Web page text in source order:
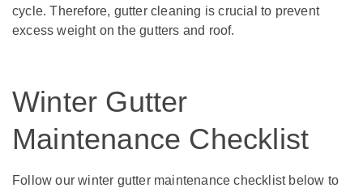
cycle. Therefore, gutter cleaning is crucial to prevent
excess weight on the gutters and roof.
Winter Gutter
Maintenance Checklist
Follow our winter gutter maintenance checklist below to